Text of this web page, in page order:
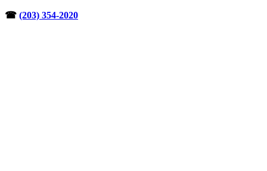
Skip
☎︎ (203) 354-2020